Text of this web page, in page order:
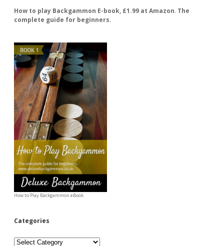
How to play Backgammon E-book, £1.99 at Amazon. The
complete guide for beginners.
How to Play Backgammon eBook.
Categories
Categories